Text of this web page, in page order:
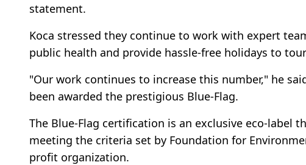
statement.
Koca stressed they continue to work with expert
public health and provide hassle-free holidays to
"Our work continues to increase this number," he
been awarded the prestigious Blue-Flag.
The Blue-Flag certification is an exclusive eco-label
meeting the criteria set by Foundation for
profit organization.